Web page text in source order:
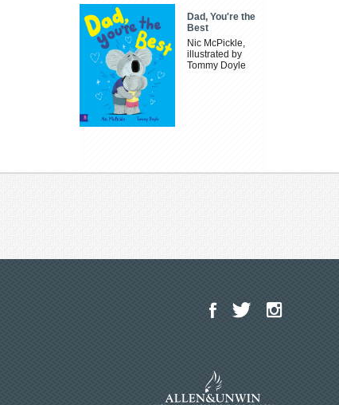
Dad, You're the
Best
Nic McPickle,
illustrated by
Tommy Doyle